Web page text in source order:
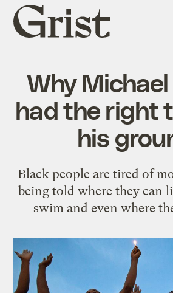
Grist
home
Why
had the right
his
Black people are tired of
being told where they can
swim and even where